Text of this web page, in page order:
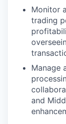
Monitor
trading
Manage
and